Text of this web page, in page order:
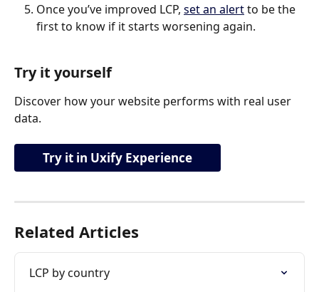
Once you’ve improved LCP, set an alert to be the
first to know if it starts worsening again.
Try it yourself
Discover how your website performs with real user
data.
Try it in Uxify Experience
Related Articles
LCP by country